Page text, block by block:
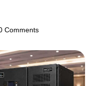
Comments